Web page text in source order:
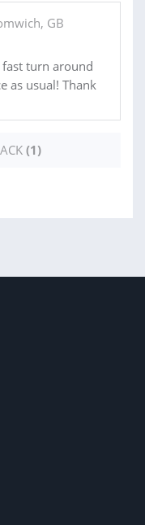
GB
turn around
as usual! Thank
(1)